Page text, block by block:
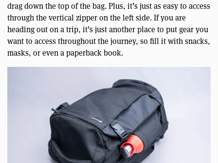
drag down the top of the bag. Plus, it’s just as easy to access
through the vertical zipper on the left side. If you are
heading out on a trip, it’s just another place to put gear you
want to access throughout the journey, so fill it with snacks,
masks, or even a paperback book.